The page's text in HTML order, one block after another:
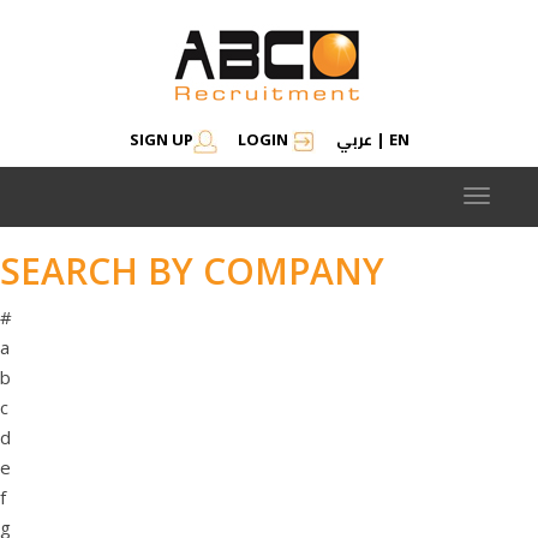
SIGN UP LOGIN عربي | EN
Toggle
SEARCH BY COMPANY
#
a
b
c
d
e
f
g